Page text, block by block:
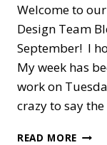
Welcome to
Design Team
September! I
My week has
work on
crazy to say
READ MORE OSAT